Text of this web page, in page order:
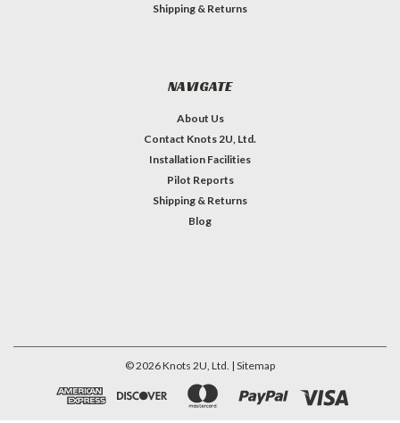
Shipping & Returns
NAVIGATE
About Us
Contact Knots 2U, Ltd.
Installation Facilities
Pilot Reports
Shipping & Returns
Blog
©2026Knots 2U, Ltd. | Sitemap